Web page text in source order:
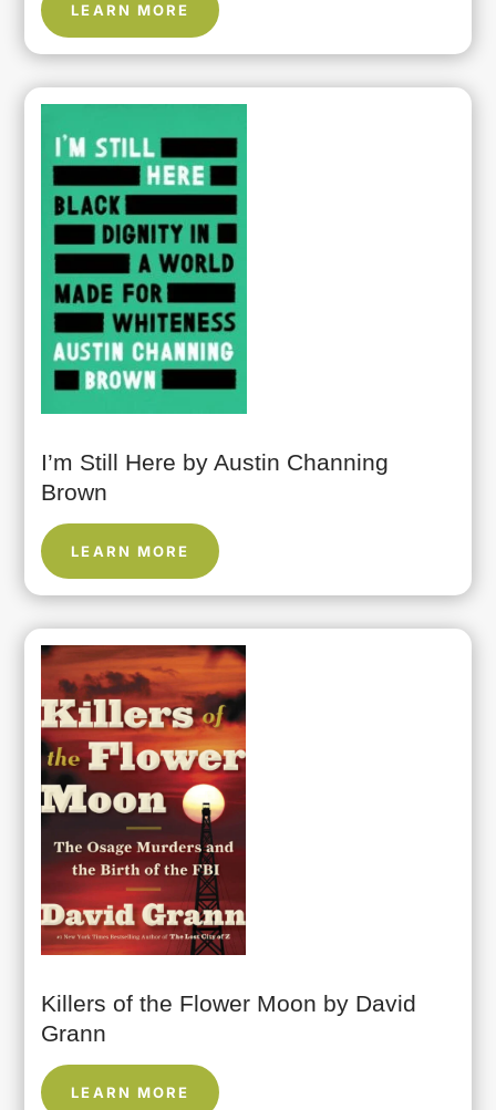
LEARN MORE
I’m Still Here by Austin Channing
Brown
LEARN MORE
Killers of the Flower Moon by David
Grann
LEARN MORE